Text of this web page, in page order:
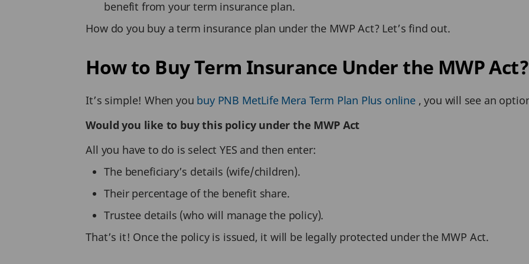
benefit from your term insurance plan.
How do you buy a term insurance plan under the MWP Act? Let’s find out.
How to Buy Term Insurance Under the MWP Act?
It’s simple! When you buy PNB MetLife Mera Term Plan Plus online, you will see an
Would you like to buy this policy under the MWP Act
All you have to do is select YES and then enter:
The beneficiary’s details (wife/children).
Their percentage of the benefit share.
Trustee details (who will manage the policy).
That’s it! Once the policy is issued, it will be legally protected under the MWP Act.